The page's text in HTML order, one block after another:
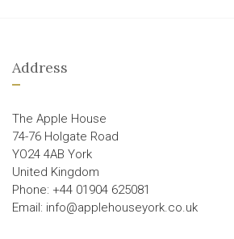
Address
The Apple House
74-76 Holgate Road
YO24 4AB York
United Kingdom
Phone: +44 01904 625081
Email: info@applehouseyork.co.uk